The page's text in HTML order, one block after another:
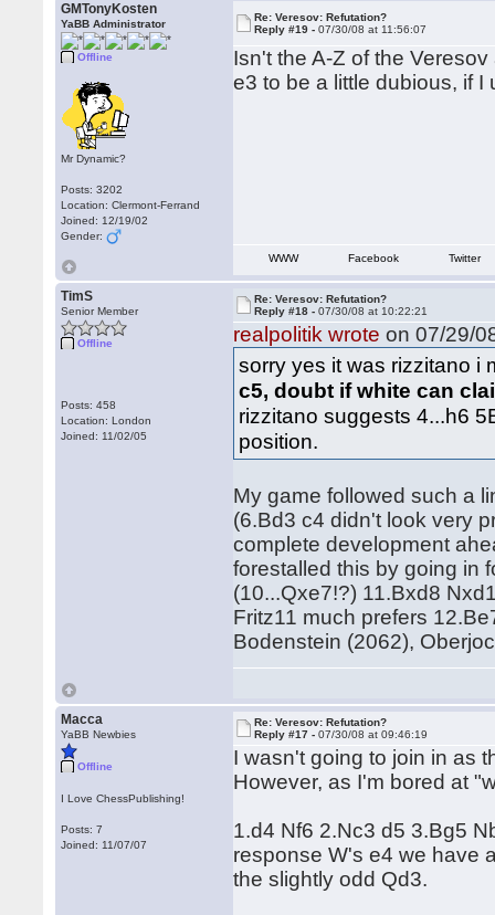
GMTonyKosten
YaBB Administrator
Offline
Mr Dynamic?
Posts: 3202
Location: Clermont-Ferrand
Joined: 12/19/02
Gender:
Re: Veresov: Refutation?
Reply #19 -07/30/08 at 11:56:07
Isn't the A-Z of the
e3 to be a little dubious, if
WWW Facebook Twitter
TimS
Senior Member
Offline
Posts: 458
Location: London
Joined: 11/02/05
Re: Veresov: Refutation?
Reply #18 -07/30/08 at 10:22:21
realpolitik wrote on 07/29/
sorry yes it was rizzitano i
c5, doubt if white can
rizzitano suggests 4...h6
position.
My game followed such a
(6.Bd3 c4 didn't look very
complete development
forestalled this by going in
(10...Qxe7!?) 11.Bxd8
Fritz11 much prefers
Bodenstein (2062),
Macca
YaBB Newbies
Offline
I Love ChessPublishing!
Posts: 7
Joined: 11/07/07
Re: Veresov: Refutation?
Reply #17 -07/30/08 at 09:46:19
I wasn't going to join in as
However, as I'm bored at
1.d4 Nf6 2.Nc3 d5 3.Bg5
response W's e4 we have
the slightly odd Qd3.